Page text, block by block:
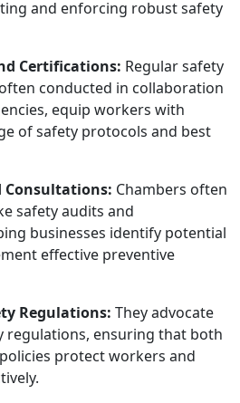
and enforcing robust safety
Certifications: Regular safety
conducted in collaboration
equip workers with
of safety protocols and best
Consultations: Chambers often
safety audits and
businesses identify potential
effective preventive
Regulations: They advocate
regulations, ensuring that both
protect workers and